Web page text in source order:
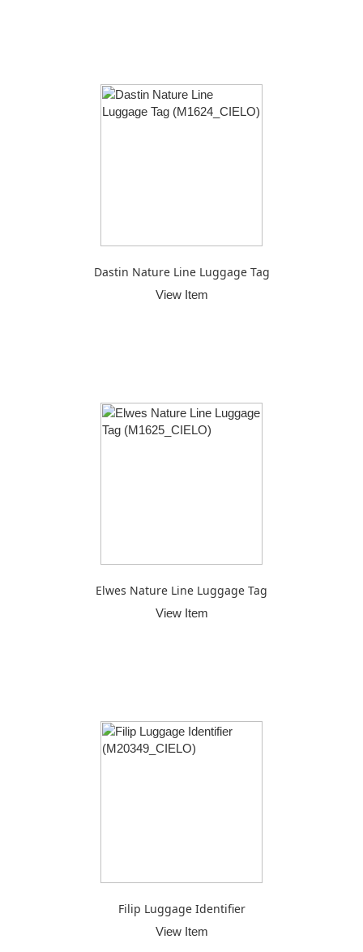
Dastin Nature Line Luggage Tag
View Item
Elwes Nature Line Luggage Tag
View Item
Filip Luggage Identifier
View Item